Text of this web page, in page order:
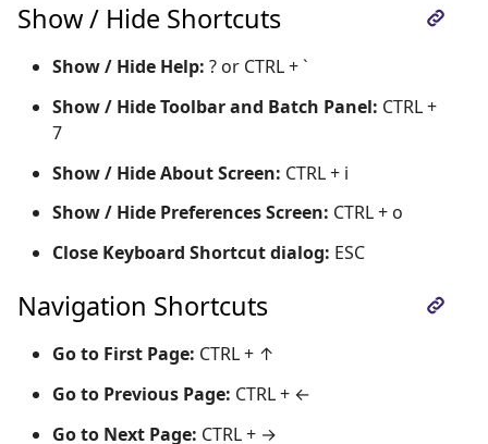
Show / Hide Shortcuts
Show / Hide Help: ? or CTRL + `
Show / Hide Toolbar and Batch Panel: CTRL +
7
Show / Hide About Screen: CTRL + i
Show / Hide Preferences Screen: CTRL + o
Close Keyboard Shortcut dialog: ESC
Navigation Shortcuts
Go to First Page: CTRL + ↑
Go to Previous Page: CTRL + ←
Go to Next Page: CTRL + →